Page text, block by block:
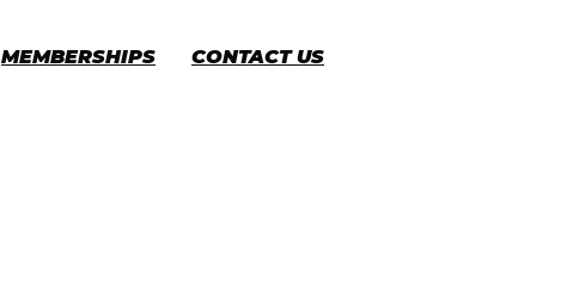
MEMBERSHIPS CONTACT US